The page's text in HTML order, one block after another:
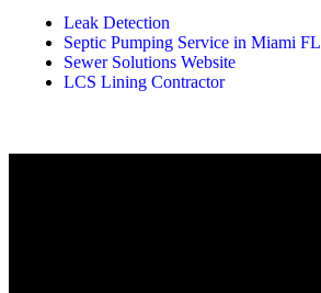
Leak Detection
Septic Pumping Service in Miami FL
Sewer Solutions Website
LCS Lining Contractor